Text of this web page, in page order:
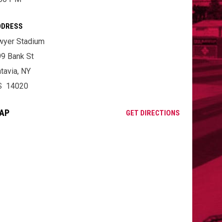
Stadium
Bank St
NY
14020
GET DIRECTIONSOPENS IN